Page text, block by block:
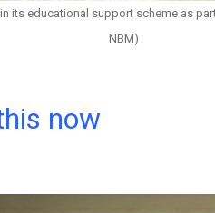
its educational support scheme as
NBM)
now